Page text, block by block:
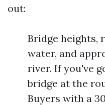
out:
Bridge heights,
water, and
river. If you've
bridge at the
Buyers with a